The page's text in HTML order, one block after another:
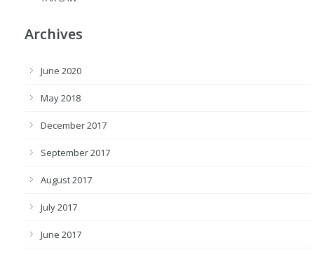
Archives
June 2020
May 2018
December 2017
September 2017
August 2017
July 2017
June 2017